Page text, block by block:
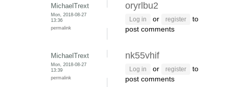
MichaelTrext
Mon, 2018-08-27
13:36
permalink
oryrlbu2
Log in or register
to
post comments
MichaelTrext
Mon, 2018-08-27
13:39
permalink
nk55vhif
Log in or register
to
post comments